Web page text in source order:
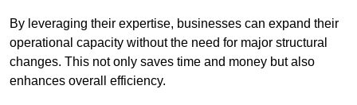
By leveraging their expertise, businesses can expand their
operational capacity without the need for major structural
changes. This not only saves time and money but also
enhances overall efficiency.